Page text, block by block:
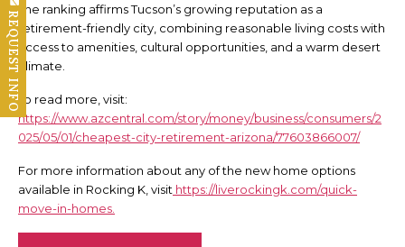
The ranking affirms Tucson’s growing reputation as a
retirement-friendly city, combining reasonable living costs with
access to amenities, cultural opportunities, and a warm desert
climate.
To read more, visit:
https://www.azcentral.com/story/money/business/consumers/2
025/05/01/cheapest-city-retirement-arizona/77603866007/
For more information about any of the new home options
available in Rocking K, visit https://liverockingk.com/quick-
move-in-homes.
REQUEST INFO